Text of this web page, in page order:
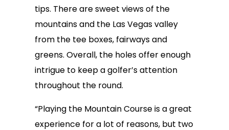
tips. There are sweet views of the
mountains and the Las Vegas valley
from the tee boxes, fairways and
greens. Overall, the holes offer enough
intrigue to keep a golfer’s attention
throughout the round.
“Playing the Mountain Course is a great
experience for a lot of reasons, but two